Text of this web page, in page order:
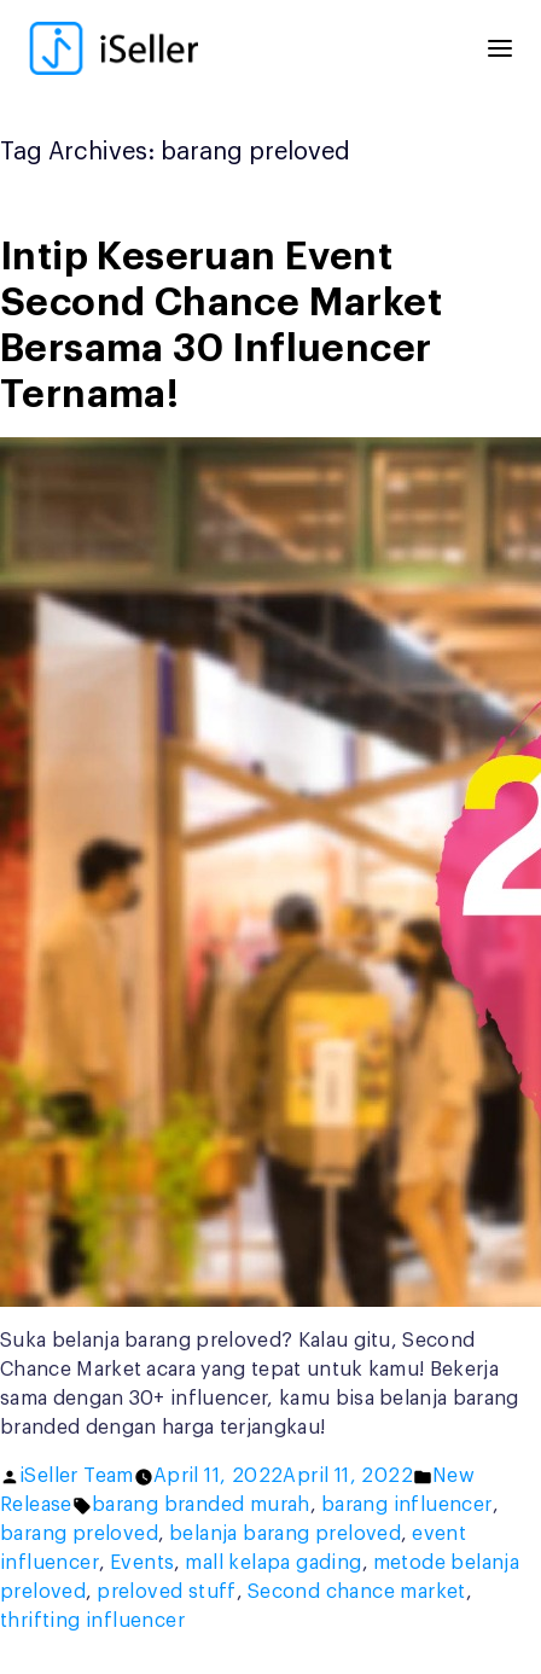
content
Tag Archives: barang preloved
Intip Keseruan Event
Second Chance Market
Bersama 30 Influencer
Ternama!
Suka belanja barang preloved? Kalau gitu, Second
Chance Market acara yang tepat untuk kamu! Bekerja
sama dengan 30+ influencer, kamu bisa belanja barang
branded dengan harga terjangkau!
Posted
by
iSeller Team April 11, 2022April 11, 2022
Posted
in
New
Release
Tags:
barang branded murah, barang influencer,
barang preloved, belanja barang preloved,event
influencer, Events, mall kelapa gading, metode belanja
preloved, preloved stuff, Second chance market,
thrifting influencer